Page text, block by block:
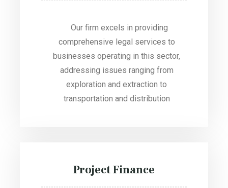
Our firm excels in providing
comprehensive legal services to
businesses operating in this sector,
addressing issues ranging from
exploration and extraction to
transportation and distribution
Project Finance